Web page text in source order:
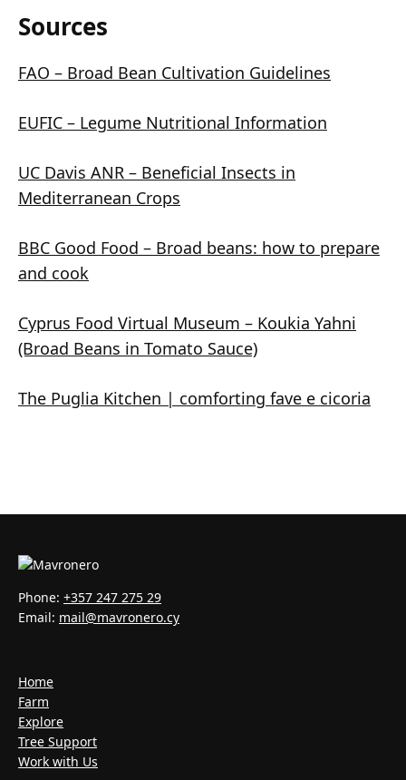
Sources
FAO – Broad Bean Cultivation Guidelines
EUFIC – Legume Nutritional Information
UC Davis ANR – Beneficial Insects in
Mediterranean Crops
BBC Good Food – Broad beans: how to prepare
and cook
Cyprus Food Virtual Museum – Koukia Yahni
(Broad Beans in Tomato Sauce)
The Puglia Kitchen | comforting fave e cicoria
Phone: +357 247 275 29
Email: mail@mavronero.cy
Home
Farm
Explore
Tree Support
Work with Us